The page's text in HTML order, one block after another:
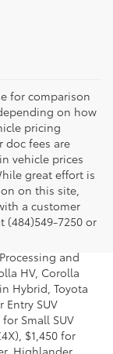
for comparison
on how
pricing
doc fees are
vehicle prices
great effort is
on this site,
a customer
(484)549-7250 or
for the series of
and
dealer fees
and
HV, Corolla
Hybrid, Toyota
Entry SUV
Small SUV
$1,450 for
Highlander